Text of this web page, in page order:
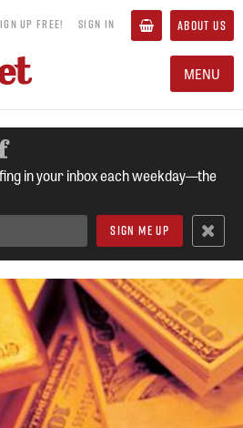
UP FREE! SIGN IN ABOUT US
MENU
in your inbox each weekday—the